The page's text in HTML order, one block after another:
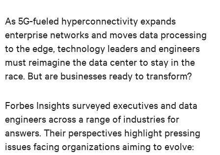
As 5G-fueled hyperconnectivity expands
enterprise networks and moves data processing
to the edge, technology leaders and engineers
must reimagine the data center to stay in the
race. But are businesses ready to transform?
Forbes Insights surveyed executives and data
engineers across a range of industries for
answers. Their perspectives highlight pressing
issues facing organizations aiming to evolve: